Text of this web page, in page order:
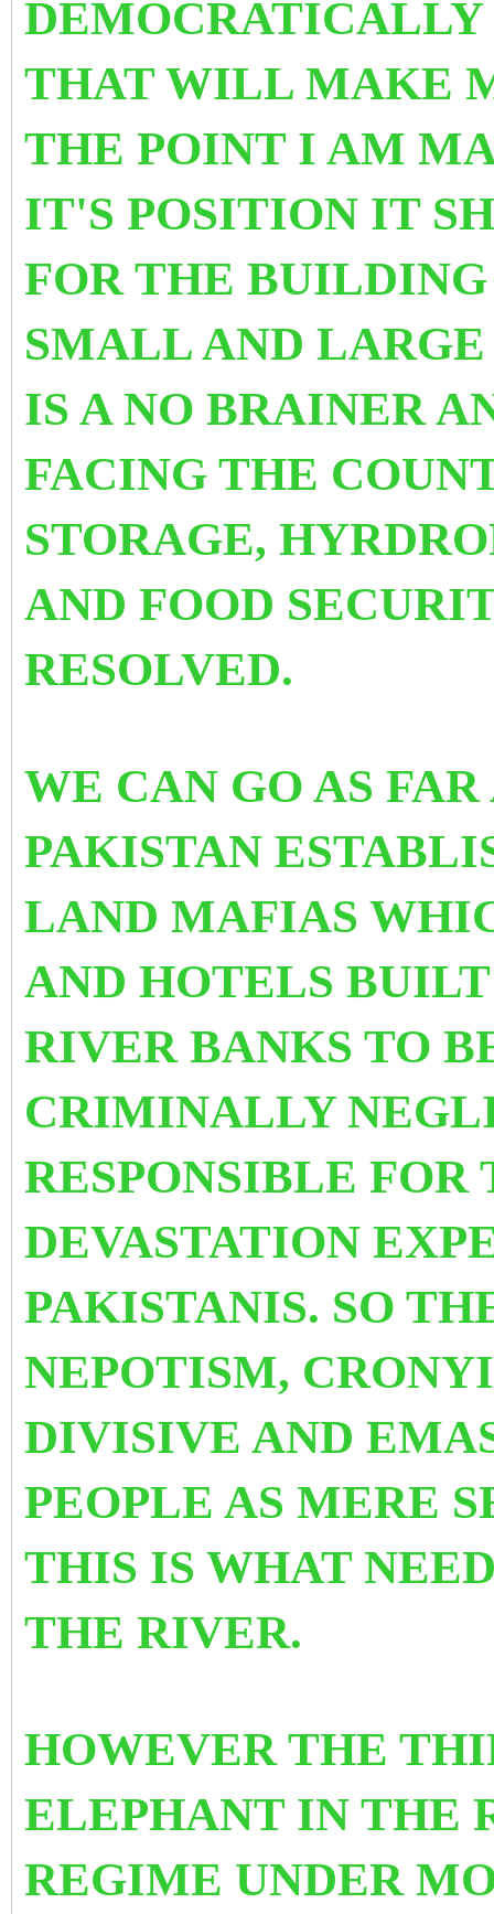
DEMOCRATICALLY
THAT WILL MAKE
THE POINT I AM
IT'S POSITION IT
FOR THE
SMALL AND
IS A NO BRAINER
FACING THE
STORAGE,
AND FOOD
RESOLVED.
WE CAN GO AS
PAKISTAN
LAND MAFIAS
AND HOTELS
RIVER BANKS TO
CRIMINALLY
RESPONSIBLE FOR
DEVASTATION
PAKISTANIS. SO
NEPOTISM,
DIVISIVE AND
PEOPLE AS MERE
THIS IS WHAT
THE RIVER.
HOWEVER THE
ELEPHANT IN THE
REGIME UNDER